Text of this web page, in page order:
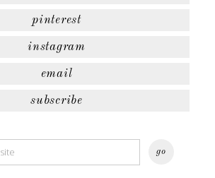
pinterest
instagram
email
subscribe